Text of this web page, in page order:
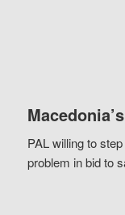
PAL willing to
problem in bid to